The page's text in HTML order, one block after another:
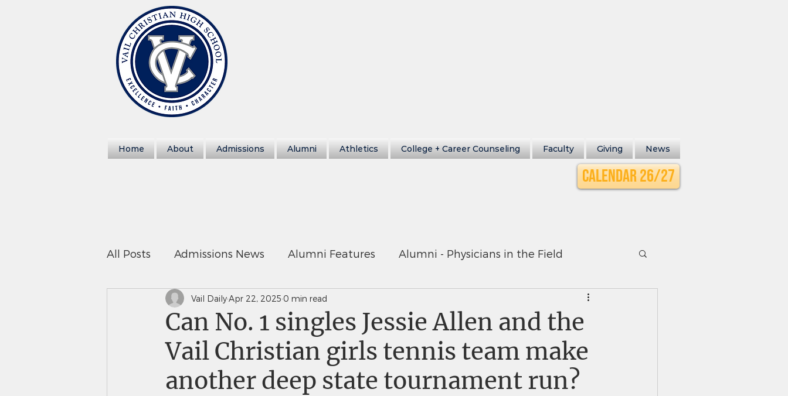
Home About Admissions Alumni Athletics College + Career Counseling Faculty Giving News
Calendar 26/27
All Posts Admissions News Alumni Features Alumni - Physicians in the Field
In The News Saints News Weekly Newsletters Saints Quarterly VCHS Alumni News
Can No. 1 singles Jessie Allen and the
Vail Christian girls tennis team make
another deep state tournament run?
Vail DailyApr 22, 2025 0 min read